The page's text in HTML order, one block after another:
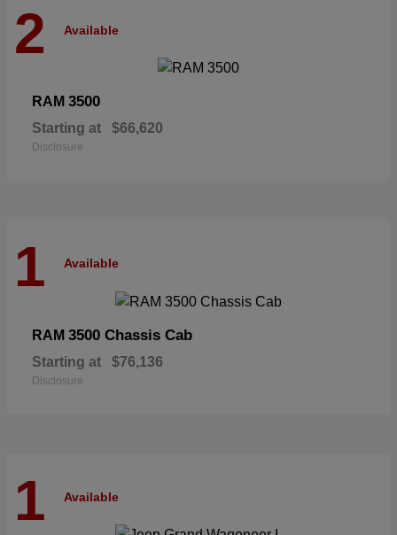
2 Available
RAM 3500
Starting at $66,620
Disclosure
1 Available
RAM 3500 Chassis Cab
Starting at $76,136
Disclosure
1 Available